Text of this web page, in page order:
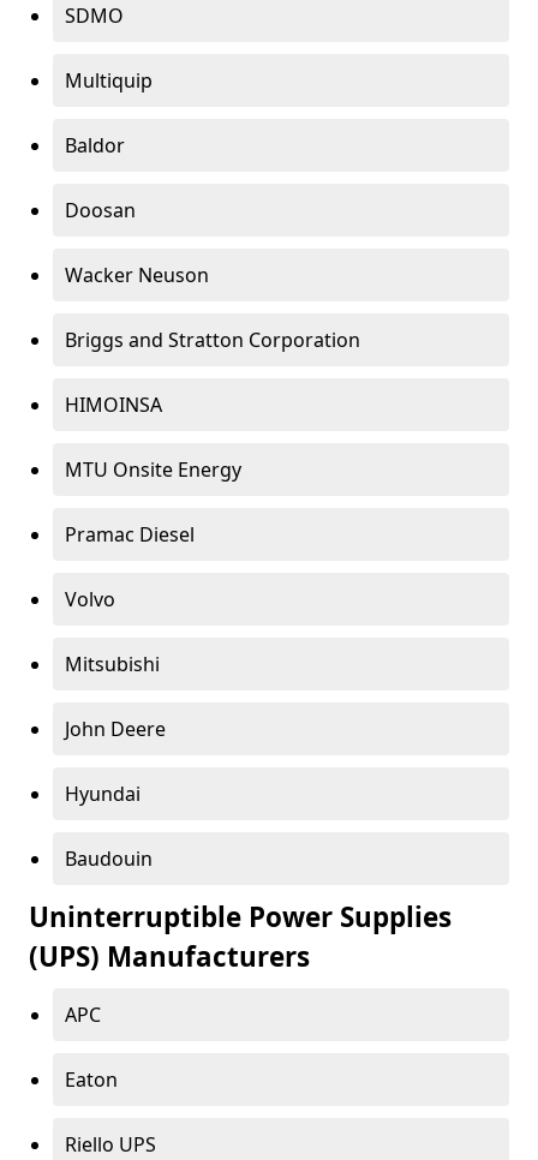
SDMO
Multiquip
Baldor
Doosan
Wacker Neuson
Briggs and Stratton Corporation
HIMOINSA
MTU Onsite Energy
Pramac Diesel
Volvo
Mitsubishi
John Deere
Hyundai
Baudouin
Uninterruptible Power Supplies
(UPS) Manufacturers
APC
Eaton
Riello UPS